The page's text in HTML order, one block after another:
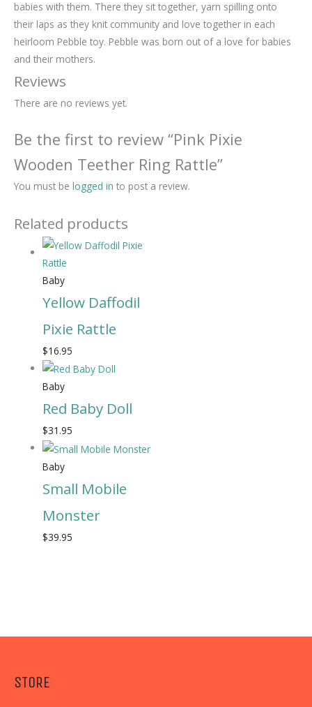
babies with them. There they sit together, yarn spilling onto
their laps as they knit community and love together in each
heirloom Pebble toy. Pebble was born out of a love for babies
and their mothers.
Reviews
There are no reviews yet.
Be the first to review “Pink Pixie
Wooden Teether Ring Rattle”
You must be logged in to post a review.
Related products
Baby
Yellow Daffodil
Pixie Rattle
$16.95
Baby
Red Baby Doll
$31.95
Baby
Small Mobile
Monster
$39.95
STORE